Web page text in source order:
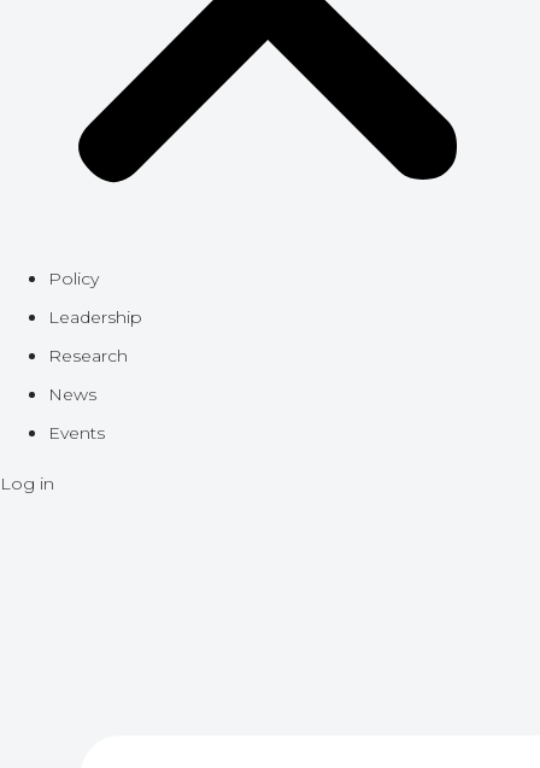
Policy
Leadership
Research
News
Events
Log in